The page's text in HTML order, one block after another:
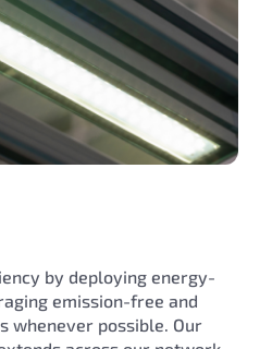
by deploying energy-
emission-free and
whenever possible. Our